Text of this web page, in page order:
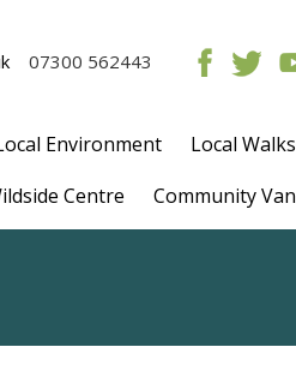
07300 562443
Environment
Local Walks
Centre
Community Van